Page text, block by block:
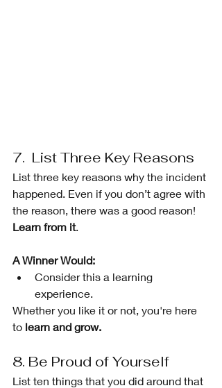
7.  List Three Key Reasons
List three key reasons why the incident
happened. Even if you don’t agree with
the reason, there was a good reason!
Learn from it.
A Winner Would:
Consider this a learning
experience.
Whether you like it or not, you're here
to learn and grow.
8. Be Proud of Yourself
List ten things that you did around that